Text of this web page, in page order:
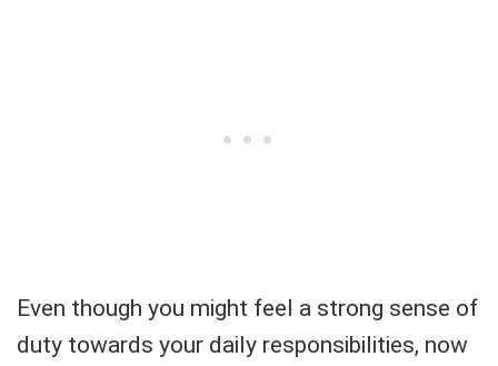
Even though you might feel a strong sense of
duty towards your daily responsibilities, now